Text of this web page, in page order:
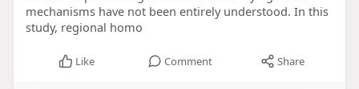
mechanisms have not been entirely understood. In this
study, regional homo
Like Comment Share